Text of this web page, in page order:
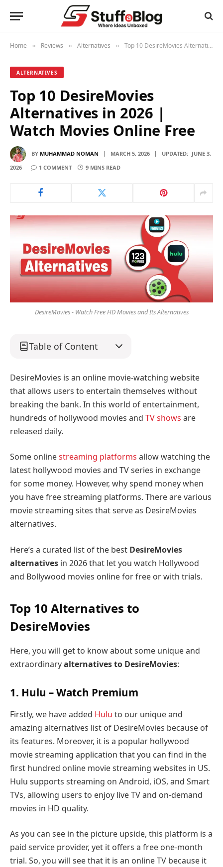
Home » Reviews » Alternatives » Top 10 DesireMovies Alternatives in 2026 | Watch Movies Online Free
ALTERNATIVES
Top 10 DesireMovies
Alternatives in 2026 |
Watch Movies Online Free
BY MUHAMMAD NOMAN MARCH 5, 2026 UPDATED: JUNE 3,
2026
1 COMMENT 9 MINS READ
DesireMovies - Watch Free HD Movies and Its Alternatives
Table of Content
DesireMovies is an online movie-watching website
that allows users to entertain themselves without
breaking the bank. In this world of entertainment,
hundreds of hollywood movies and TV shows are
released daily.
Some onlinestreaming platforms allow watching the
latest hollywood movies and TV series in exchange
for some money. However, why spend money when
you have free streaming platforms. There are various
movie streaming sites that serve as DesireMovies
alternatives.
Here’s a curated list of the best DesireMovies
alternatives in 2026 that let you watch Hollywood
and Bollywood movies online for free or with trials.
Top 10 Alternatives to
DesireMovies
Here, you will get to know about some unique and
extraordinaryalternatives to DesireMovies:
1. Hulu – Watch Premium
Firstly, we have added Hulu to our unique and
amazing alternatives list of DesireMovies because of
its features. Moreover, it is a popular hollywood
movie streaming application that you can find in the
first hundred online movie streaming websites in US.
Hulu supports streaming on Android, iOS, and Smart
TVs, allowing users to enjoy live TV and on-demand
movies in HD quality.
As you can see in the picture upside, this platform is a
paid service provider, yet it offers a free one-month
trial. So, you will see that it is an online TV because it